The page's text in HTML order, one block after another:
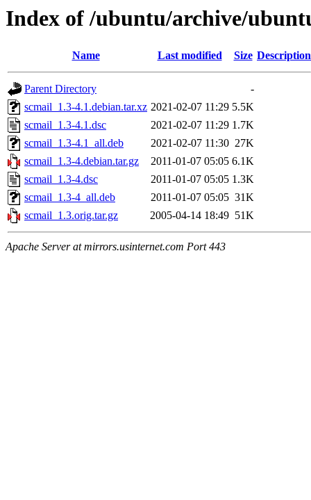
Index of /ubuntu/archive/
Name Last modified Size Description
Parent Directory
-
scmail_1.3-4.1.debian.tar.xz 2021-02-07 11:29 5.5K
scmail_1.3-4.1.dsc
2021-02-07 11:29 1.7K
scmail_1.3-4.1_all.deb
2021-02-07 11:30 27K
scmail_1.3-4.debian.tar.gz
2011-01-07 05:05 6.1K
scmail_1.3-4.dsc
2011-01-07 05:05 1.3K
scmail_1.3-4_all.deb
2011-01-07 05:05 31K
scmail_1.3.orig.tar.gz
2005-04-14 18:49 51K
Apache Server at mirrors.usinternet.com Port 443